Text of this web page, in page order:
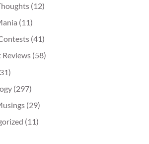
(12)
(11)
(41)
(58)
(297)
(29)
(11)